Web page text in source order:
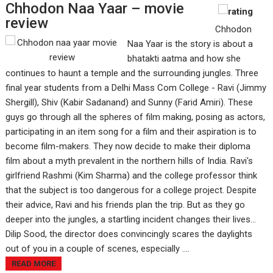
Chhodon Naa Yaar – movie
review
Chhodon
Naa Yaar is the story is about a
bhatakti aatma and how she
continues to haunt a temple and the surrounding jungles. Three
final year students from a Delhi Mass Com College - Ravi (Jimmy
Shergill), Shiv (Kabir Sadanand) and Sunny (Farid Amiri). These
guys go through all the spheres of film making, posing as actors,
participating in an item song for a film and their aspiration is to
become film-makers. They now decide to make their diploma
film about a myth prevalent in the northern hills of India. Ravi's
girlfriend Rashmi (Kim Sharma) and the college professor think
that the subject is too dangerous for a college project. Despite
their advice, Ravi and his friends plan the trip. But as they go
deeper into the jungles, a startling incident changes their lives…
Dilip Sood, the director does convincingly scares the daylights
out of you in a couple of scenes, especially ....
READ MORE